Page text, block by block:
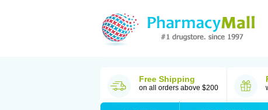
Free Shipping
on all orders above $200